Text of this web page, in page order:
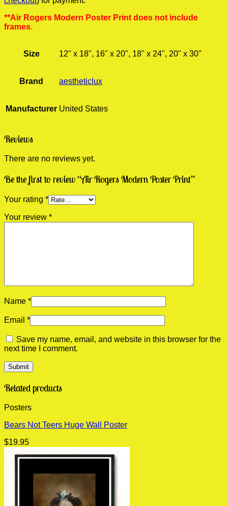
**Air Rogers Modern Poster Print does not include
frames.
Size 12" x 18", 16" x 20", 18" x 24", 20" x 30"
Brand aestheticlux
Manufacturer United States
Reviews
There are no reviews yet.
Be the first to review “Air Rogers Modern Poster Print”
Your rating *
Your review *
Name *
Email *
Save my name, email, and website in this browser for the
next time I comment.
Related products
Posters
Bears Not Teers Huge Wall Poster
$19.95